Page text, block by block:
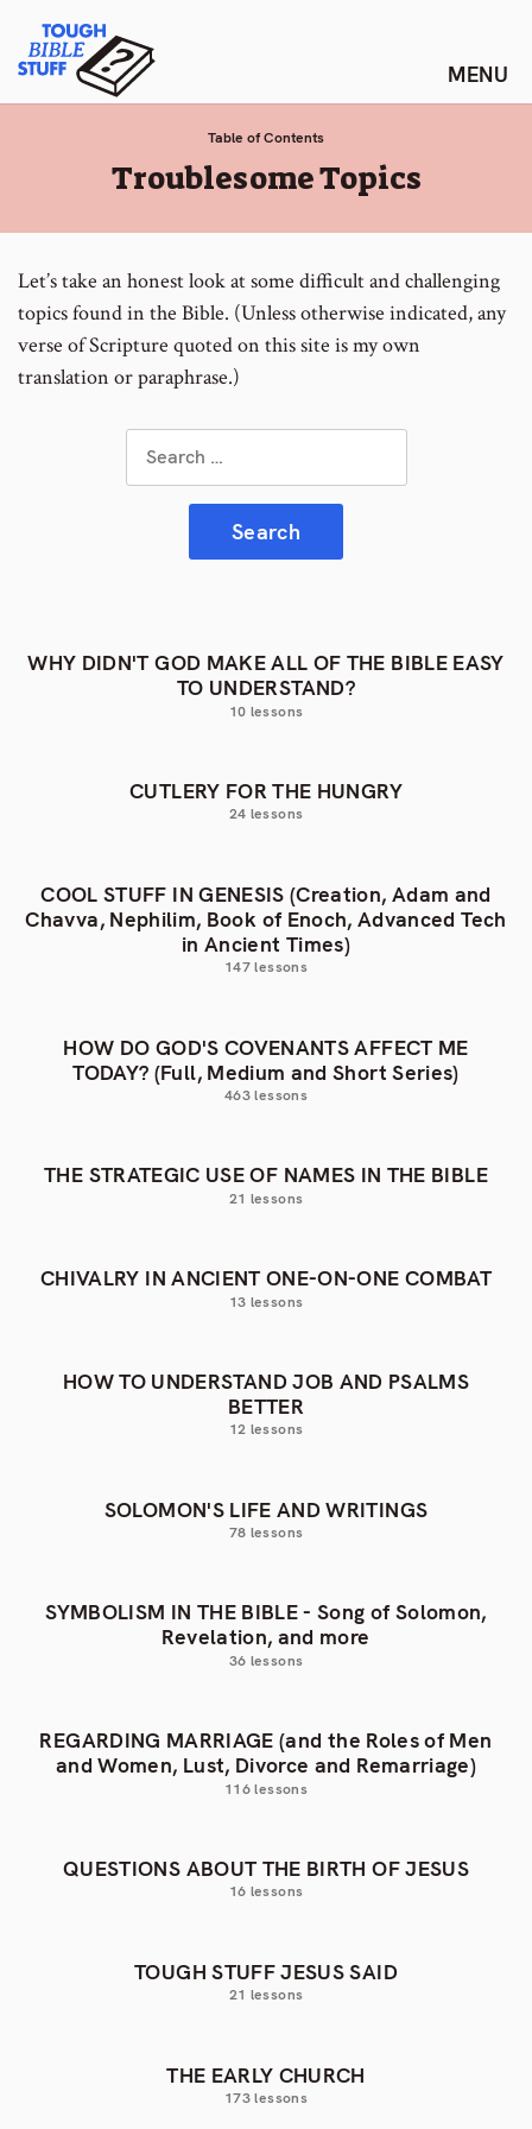
content
Tough Bible Stuff
Table of Contents
:
Troublesome Topics
Let’s take an honest look at some difficult and challenging
topics found in the Bible. (Unless otherwise indicated, any
verse of Scripture quoted on this site is my own
translation or paraphrase.)
WHY DIDN'T GOD MAKE ALL OF THE BIBLE EASY
TO UNDERSTAND?
10 lessons
CUTLERY FOR THE HUNGRY
24 lessons
COOL STUFF IN GENESIS (Creation, Adam and
Chavva, Nephilim, Book of Enoch, Advanced Tech
in Ancient Times)
147 lessons
HOW DO GOD'S COVENANTS AFFECT ME
TODAY? (Full, Medium and Short Series)
463 lessons
THE STRATEGIC USE OF NAMES IN THE BIBLE
21 lessons
CHIVALRY IN ANCIENT ONE-ON-ONE COMBAT
13 lessons
HOW TO UNDERSTAND JOB AND PSALMS
BETTER
12 lessons
SOLOMON'S LIFE AND WRITINGS
78 lessons
SYMBOLISM IN THE BIBLE - Song of Solomon,
Revelation, and more
36 lessons
REGARDING MARRIAGE (and the Roles of Men
and Women, Lust, Divorce and Remarriage)
116 lessons
QUESTIONS ABOUT THE BIRTH OF JESUS
16 lessons
TOUGH STUFF JESUS SAID
21 lessons
THE EARLY CHURCH
173 lessons